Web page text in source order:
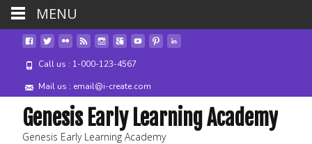
Call us : 1-000-123-4567
Mail us : email@i-create.com
Genesis Early Learning Academy
Genesis Early Learning Academy
MENU